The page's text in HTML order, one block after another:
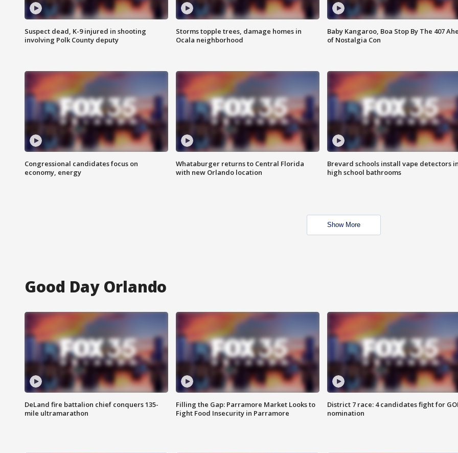
Suspect dead, K-9 injured in shooting
involving Polk County deputy
Storms topple trees, damage homes in
Ocala neighborhood
Baby Kangaroo, Boa Stop By The 407
of Nostalgia Con
Congressional candidates focus on
economy, energy
Whataburger returns to Central Florida
with new Orlando location
Brevard schools install vape detectors
high school bathrooms
Show More
Good Day Orlando
DeLand fire battalion chief conquers 135-
mile ultramarathon
Filling the Gap: Parramore Market Looks to
Fight Food Insecurity in Parramore
District 7 race: 4 candidates fight for
nomination